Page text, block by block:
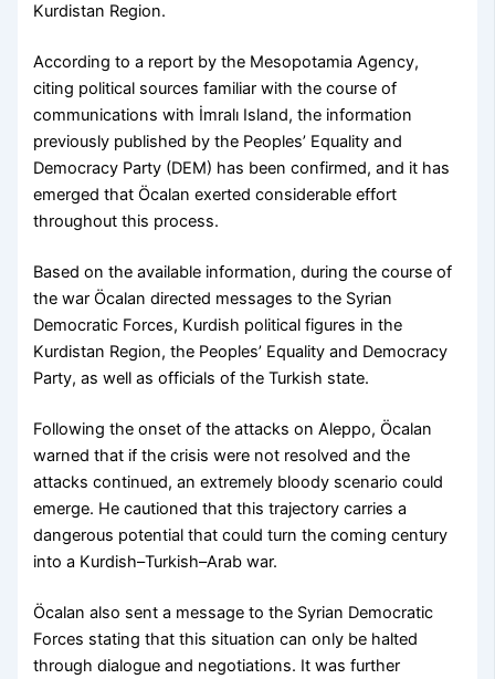
Kurdistan Region.
According to a report by the Mesopotamia Agency,
citing political sources familiar with the course of
communications with İmralı Island, the information
previously published by the Peoples’ Equality and
Democracy Party (DEM) has been confirmed, and it has
emerged that Öcalan exerted considerable effort
throughout this process.
Based on the available information, during the course of
the war Öcalan directed messages to the Syrian
Democratic Forces, Kurdish political figures in the
Kurdistan Region, the Peoples’ Equality and Democracy
Party, as well as officials of the Turkish state.
Following the onset of the attacks on Aleppo, Öcalan
warned that if the crisis were not resolved and the
attacks continued, an extremely bloody scenario could
emerge. He cautioned that this trajectory carries a
dangerous potential that could turn the coming century
into a Kurdish–Turkish–Arab war.
Öcalan also sent a message to the Syrian Democratic
Forces stating that this situation can only be halted
through dialogue and negotiations. It was further